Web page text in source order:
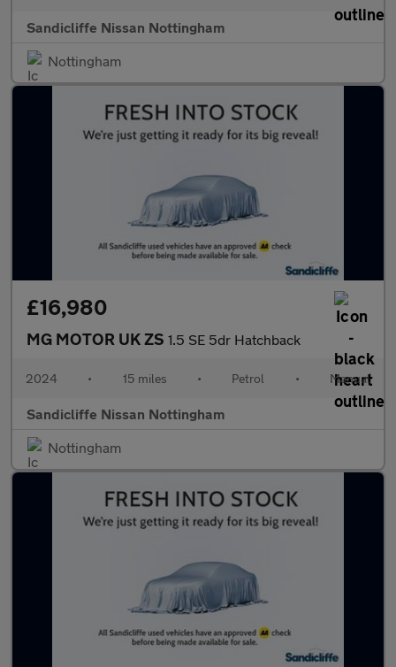
Sandicliffe Nissan Nottingham
Nottingham
£16,980
MG MOTOR UK ZS 1.5 SE 5dr Hatchback
2024 • 15 miles • Petrol • Manual
Sandicliffe Nissan Nottingham
Nottingham